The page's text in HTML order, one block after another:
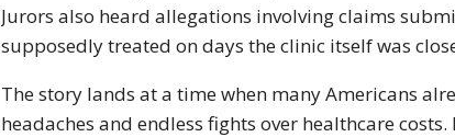
Jurors also heard allegations involving claims
supposedly treated on days the clinic itself was
The story lands at a time when many Americans
headaches and endless fights over healthcare